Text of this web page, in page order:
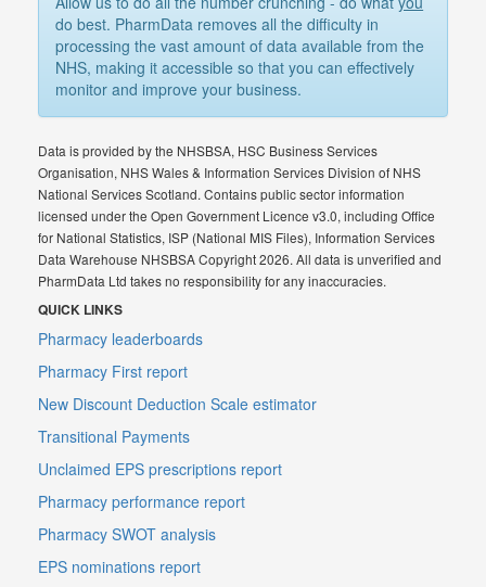
do best. PharmData removes all the difficulty in
processing the vast amount of data available from the
NHS, making it accessible so that you can effectively
monitor and improve your business.
Data is provided by the NHSBSA, HSC Business Services
Organisation, NHS Wales & Information Services Division of NHS
National Services Scotland. Contains public sector information
licensed under the Open Government Licence v3.0, including Office
for National Statistics, ISP (National MIS Files), Information Services
Data Warehouse NHSBSA Copyright 2026. All data is unverified and
PharmData Ltd takes no responsibility for any inaccuracies.
QUICK LINKS
Pharmacy leaderboards
Pharmacy First report
New Discount Deduction Scale estimator
Transitional Payments
Unclaimed EPS prescriptions report
Pharmacy performance report
Pharmacy SWOT analysis
EPS nominations report